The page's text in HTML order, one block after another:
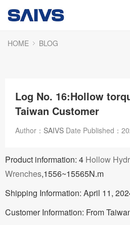
HOME BLOG
Log No. 16:Hollow
Taiwan Customer
Author： SAIVS Date Published：
Product information: 4 Hollow
Wrenches,1556~15565N.m
Shipping Information: April 11,
Customer Information: From